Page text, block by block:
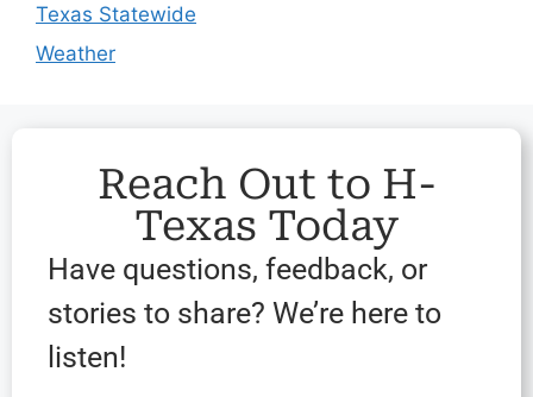
Texas Statewide
Weather
Reach Out to H-
Texas Today
Have questions, feedback, or
stories to share? We’re here to
listen!